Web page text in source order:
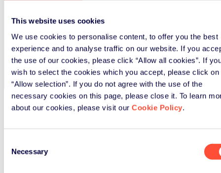
This website uses cookies
We use cookies to personalise content, to offer you the best
experience and to analyse traffic on our website. If you
the use of our cookies, please click “Allow all cookies”. If
wish to select the cookies which you accept, please click on
“Allow selection”. If you do not agree with the use of the
necessary cookies on this page, please close it. To learn
about our cookies, please visit our Cookie Policy.
Selection
Necessary
>